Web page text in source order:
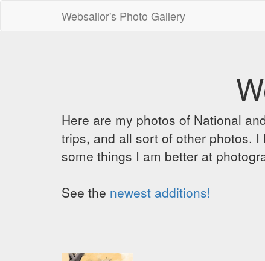
Websailor's Photo Gallery
Here are my photos of National
trips, and all sort of other photos.
some things I am better at
See the newest additions!